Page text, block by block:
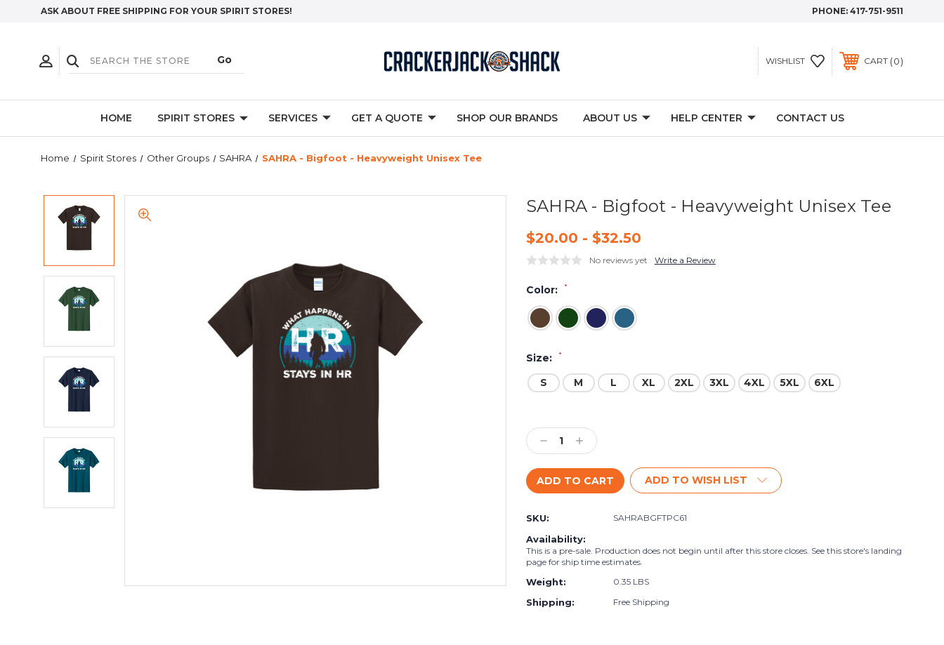
ASK ABOUT FREE SHIPPING FOR YOUR SPIRIT STORES! PHONE: 417-751-9511
WISHLIST CART 0
HOME SPIRIT STORES SERVICES GET A QUOTE SHOP OUR BRANDS ABOUT US HELP CENTER CONTACT US
Home Spirit Stores Other Groups SAHRA SAHRA - Bigfoot - Heavyweight Unisex Tee
SAHRA - Bigfoot - Heavyweight Unisex Tee
$20.00 - $32.50
No reviews yet Write a Review
Color: *
Size: *
S M L XL 2XL 3XL 4XL 5XL 6XL
Stock:
Decrease
Quantity:
Increase
Quantity:
ADD TO WISH LIST
SKU: SAHRABGFTPC61
Availability:
This is a pre-sale. Production does not begin until after this store closes. See this store's landing
page for ship time estimates.
Weight: 0.35 LBS
Shipping: Free Shipping